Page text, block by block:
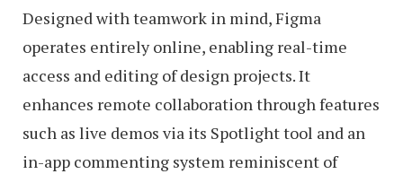
Designed with teamwork in mind, Figma
operates entirely online, enabling real-time
access and editing of design projects. It
enhances remote collaboration through features
such as live demos via its Spotlight tool and an
in-app commenting system reminiscent of